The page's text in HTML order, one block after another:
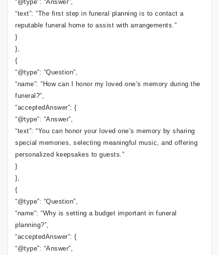
“@type”: “Answer”,
“text”: “The first step in funeral planning is to contact a
reputable funeral home to assist with arrangements.”
}
},
{
“@type”: “Question”,
“name”: “How can I honor my loved one’s memory during the
funeral?”,
“acceptedAnswer”: {
“@type”: “Answer”,
“text”: “You can honor your loved one’s memory by sharing
special memories, selecting meaningful music, and offering
personalized keepsakes to guests.”
}
},
{
“@type”: “Question”,
“name”: “Why is setting a budget important in funeral
planning?”,
“acceptedAnswer”: {
“@type”: “Answer”,